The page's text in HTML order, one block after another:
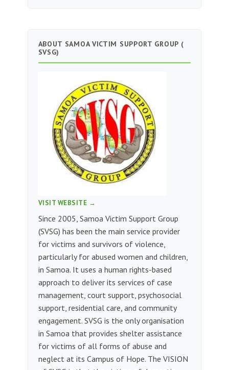
ABOUT SAMOA VICTIM SUPPORT GROUP (
SVSG)
VISIT WEBSITE →
Since 2005, Samoa Victim Support Group
(SVSG) has been the main service provider
for victims and survivors of violence,
particularly for abused women and children,
in Samoa. It uses a human rights-based
approach to deliver its services of case
management, court support, psychosocial
support, residential care, and community
engagement. SVSG is the only organisation
in Samoa that provides shelter assistance
for victims of all forms of abuse and
neglect at its Campus of Hope. The VISION